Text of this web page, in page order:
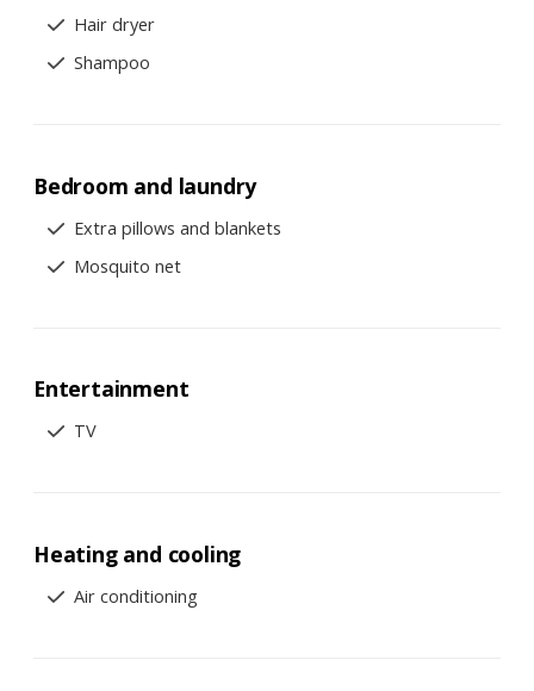
Hair dryer
Shampoo
Bedroom and laundry
Extra pillows and blankets
Mosquito net
Entertainment
TV
Heating and cooling
Air conditioning